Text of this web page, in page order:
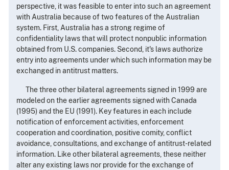
perspective, it was feasible to enter into such an agreement
with Australia because of two features of the Australian
system. First, Australia has a strong regime of
confidentiality laws that will protect nonpublic information
obtained from U.S. companies. Second, it's laws authorize
entry into agreements under which such information may be
exchanged in antitrust matters.
The three other bilateral agreements signed in 1999 are
modeled on the earlier agreements signed with Canada
(1995) and the EU (1991). Key features in each include
notification of enforcement activities, enforcement
cooperation and coordination, positive comity, conflict
avoidance, consultations, and exchange of antitrust-related
information. Like other bilateral agreements, these neither
alter any existing laws nor provide for the exchange of